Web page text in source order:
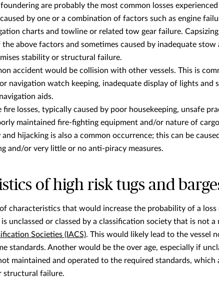
are probably the most common losses
by one or a combination of factors such as engine
charts and towline or related tow gear failure.
above factors and sometimes caused by inadequate
stability or structural failure.
accident would be collision with other vessels. This is
navigation watch keeping, inadequate display of lights and
aids.
losses, typically caused by poor housekeeping, unsafe
maintained fire-fighting equipment and/or nature of
and hijacking is also a common occurrence; this can be
and/or very little or no anti-piracy measures.
of high risk tugs and
characteristics that would increase the probability of a
unclassed or classed by a classification society that is not a
Societies (IACS). This would likely lead to the vessel
standards. Another would be the over age, especially if
maintained and operated to the required standards, which
structural failure.